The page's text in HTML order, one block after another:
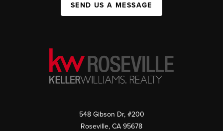
SEND US A MESSAGE
548 Gibson Dr, #200
Roseville, CA 95678